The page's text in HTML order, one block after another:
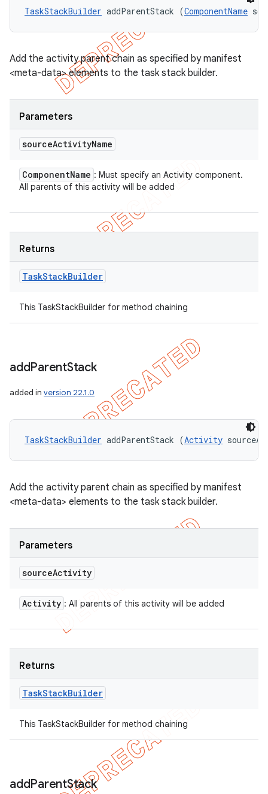
TaskStackBuilder addParentStack (ComponentName
Add the activity parent chain as specified by manifest
<meta-data> elements to the task stack builder.
Parameters
sourceActivityName
ComponentName : Must specify an Activity component.
All parents of this activity will be added
Returns
TaskStackBuilder
This TaskStackBuilder for method chaining
addParentStack
added in version 22.1.0
TaskStackBuilder addParentStack (Activity
Add the activity parent chain as specified by manifest
<meta-data> elements to the task stack builder.
Parameters
sourceActivity
Activity : All parents of this activity will be added
Returns
TaskStackBuilder
This TaskStackBuilder for method chaining
addParentStack